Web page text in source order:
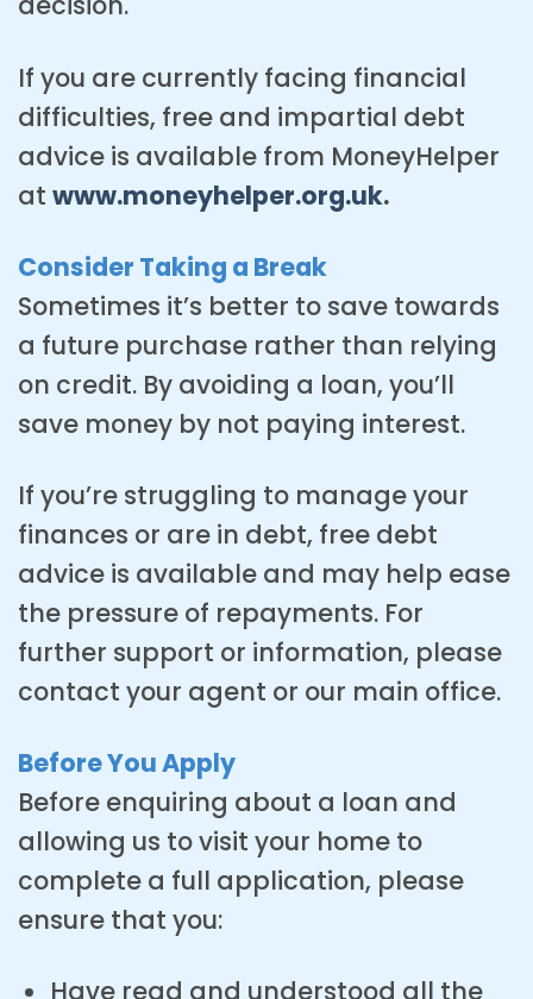
If you are currently facing financial
difficulties, free and impartial debt
advice is available from MoneyHelper
at www.moneyhelper.org.uk.
Consider Taking a Break
Sometimes it’s better to save towards
a future purchase rather than relying
on credit. By avoiding a loan, you’ll
save money by not paying interest.
If you’re struggling to manage your
finances or are in debt, free debt
advice is available and may help ease
the pressure of repayments. For
further support or information, please
contact your agent or our main office.
Before You Apply
Before enquiring about a loan and
allowing us to visit your home to
complete a full application, please
ensure that you:
Have read and understood all the